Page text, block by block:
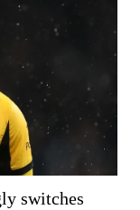
switches